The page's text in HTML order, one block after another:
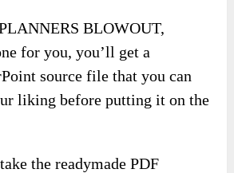
BLOWOUT,
for you, you’ll get a
source file that you can
liking before putting it on the
the readymade PDF